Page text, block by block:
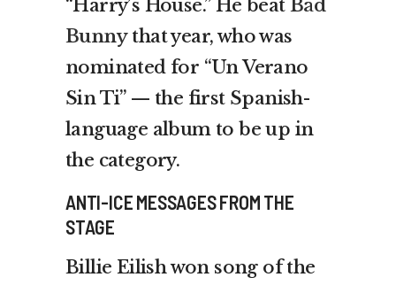
“Harry’s House.” He beat Bad
Bunnythat year, who was
nominated for “Un Verano
Sin Ti” — the first Spanish-
language album to be up in
the category.
ANTI-ICE MESSAGES FROM THE
STAGE
Billie Eilish won song of the